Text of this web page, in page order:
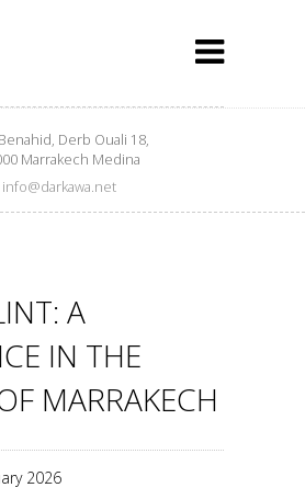
Derb Ouali 18,
Marrakech Medina
info@darkawa.net
A
IN THE
MARRAKECH
2026